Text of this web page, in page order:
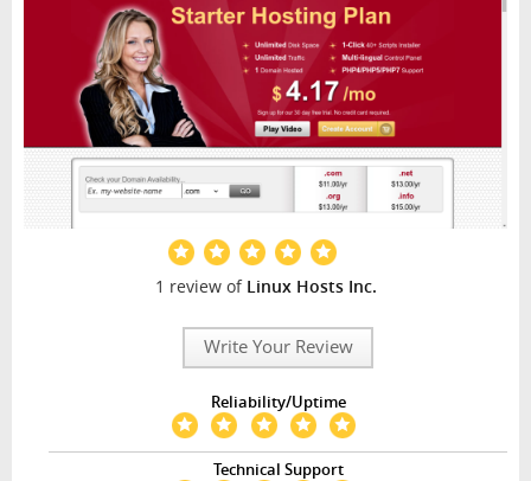
1 review of Linux Hosts Inc.
Write Your Review
Reliability/Uptime
Technical Support